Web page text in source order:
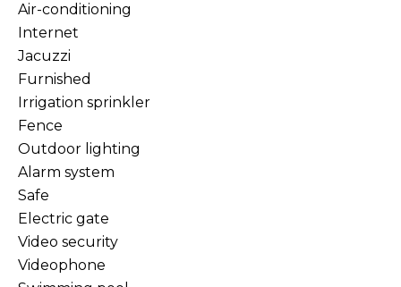
Air-conditioning
Internet
Jacuzzi
Furnished
Irrigation sprinkler
Fence
Outdoor lighting
Alarm system
Safe
Electric gate
Video security
Videophone